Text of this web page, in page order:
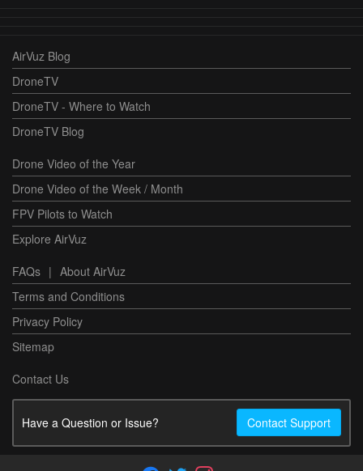
AirVuz Blog
DroneTV
DroneTV - Where to Watch
DroneTV Blog
Drone Video of the Year
Drone Video of the Week / Month
FPV Pilots to Watch
Explore AirVuz
FAQs | About AirVuz
Terms and Conditions
Privacy Policy
Sitemap
Contact Us
Have a Question or Issue? Contact Support